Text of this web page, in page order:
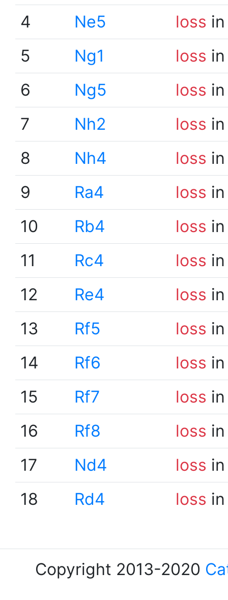
4
Ne5 loss
5
Ng1 loss
6
Ng5 loss
7
Nh2 loss
8
Nh4 loss
9
Ra4 loss
10
Rb4 loss
11
Rc4 loss
12
Re4 loss
13
Rf5 loss
14
Rf6 loss
15
Rf7 loss
16
Rf8 loss
17
Nd4 loss
18
Rd4 loss
Copyright 2013-2020